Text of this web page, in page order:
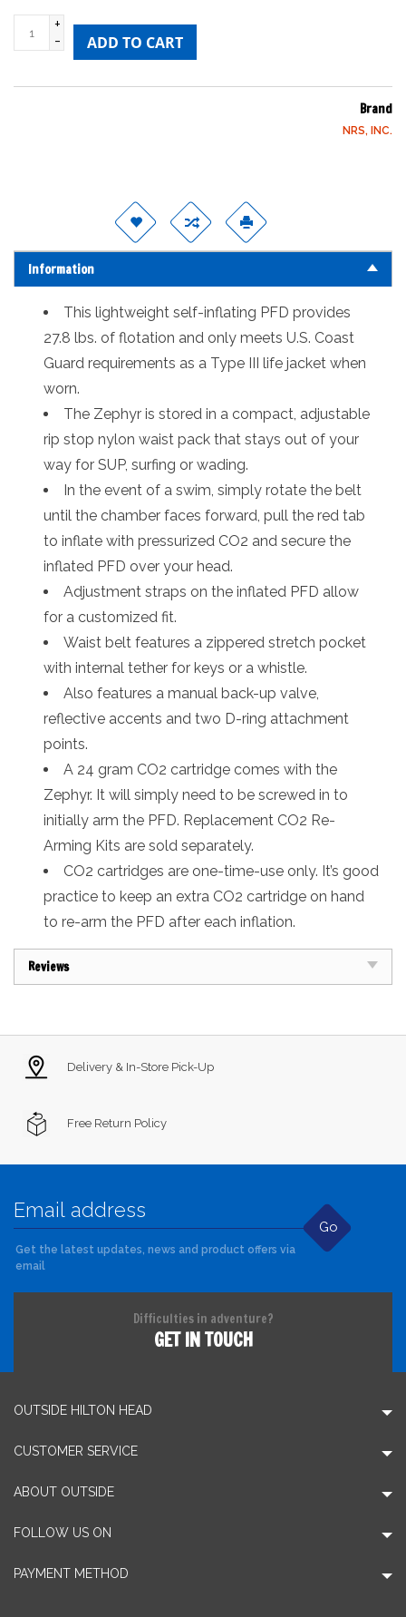
+
-
ADD TO CART
Brand
NRS, INC.
Information
This lightweight self-inflating PFD provides
27.8 lbs. of flotation and only meets U.S. Coast
Guard requirements as a Type III life jacket when
worn.
The Zephyr is stored in a compact, adjustable
rip stop nylon waist pack that stays out of your
way for SUP, surfing or wading.
In the event of a swim, simply rotate the belt
until the chamber faces forward, pull the red tab
to inflate with pressurized CO2 and secure the
inflated PFD over your head.
Adjustment straps on the inflated PFD allow
for a customized fit.
Waist belt features a zippered stretch pocket
with internal tether for keys or a whistle.
Also features a manual back-up valve,
reflective accents and two D-ring attachment
points.
A 24 gram CO2 cartridge comes with the
Zephyr. It will simply need to be screwed in to
initially arm the PFD. Replacement CO2 Re-
Arming Kits are sold separately.
CO2 cartridges are one-time-use only. It’s good
practice to keep an extra CO2 cartridge on hand
to re-arm the PFD after each inflation.
Reviews
Delivery & In-Store Pick-Up
Free Return Policy
Go
Get the latest updates, news and product offers via
email
Difficulties in adventure?
GET IN TOUCH
OUTSIDE HILTON HEAD
CUSTOMER SERVICE
ABOUT OUTSIDE
FOLLOW US ON
PAYMENT METHOD